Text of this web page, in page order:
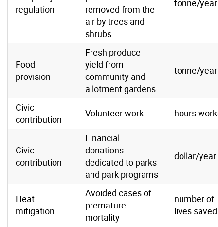
regulation
removed from the
air by trees and
shrubs
tonne/year
Food
provision
Fresh produce
yield from
community and
allotment gardens
tonne/year
Civic
contribution
Volunteer work hours
Civic
contribution
Financial
donations
dedicated to parks
and park programs
dollar/year
Heat
mitigation
Avoided cases of
premature
mortality
number of
lives saved